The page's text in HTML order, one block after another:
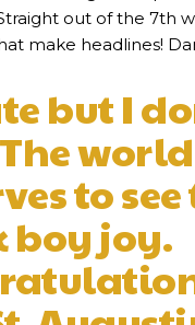
out of the 7th
make headlines!
but I
world
to
boy joy.